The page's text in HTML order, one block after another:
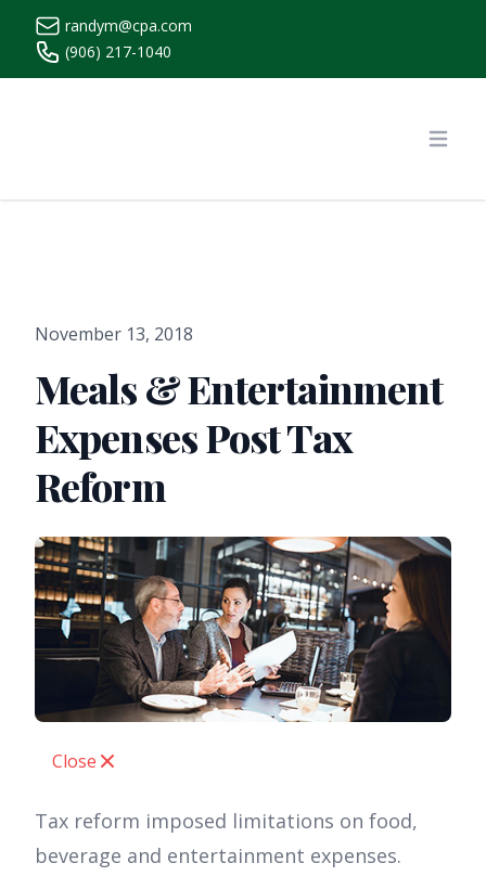
randym@cpa.com
(906) 217-1040
November 13, 2018
Meals & Entertainment
Expenses Post Tax
Reform
Close
Tax reform imposed limitations on food,
beverage and entertainment expenses.